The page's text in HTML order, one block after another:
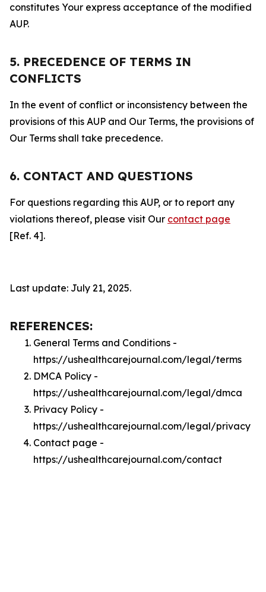
constitutes Your express acceptance of the modified
AUP.
5. PRECEDENCE OF TERMS IN
CONFLICTS
In the event of conflict or inconsistency between the
provisions of this AUP and Our Terms, the provisions of
Our Terms shall take precedence.
6. CONTACT AND QUESTIONS
For questions regarding this AUP, or to report any
violations thereof, please visit Our contact page
[Ref. 4].
Last update: July 21, 2025.
REFERENCES:
General Terms and Conditions -
https://ushealthcarejournal.com/legal/terms
DMCA Policy -
https://ushealthcarejournal.com/legal/dmca
Privacy Policy -
https://ushealthcarejournal.com/legal/privacy
Contact page -
https://ushealthcarejournal.com/contact